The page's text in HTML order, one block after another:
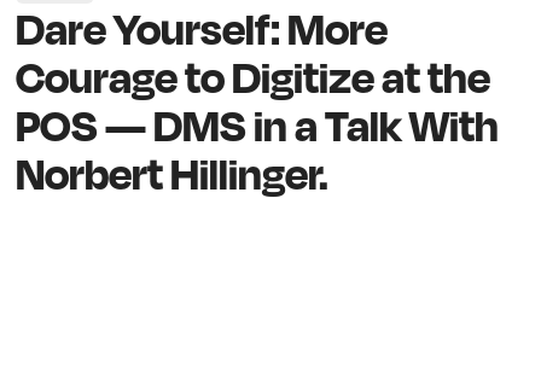
Dare Yourself: More
Courage to Digitize at the
POS — DMS in a Talk With
Norbert Hillinger.